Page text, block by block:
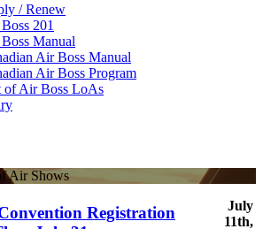
/ Renew
201
Manual
Air Boss Manual
Air Boss Program
of Air Boss LoAs
Air Shows
Registration
July
11th,